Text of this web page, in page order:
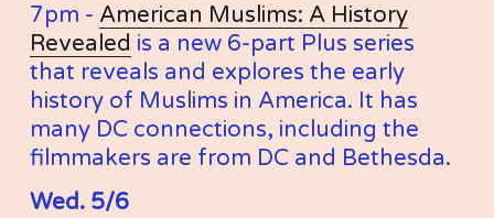
7pm - American Muslims: A History
Revealed is a new 6-part Plus series
that reveals and explores the early
history of Muslims in America. It has
many DC connections, including the
filmmakers are from DC and Bethesda.
Wed. 5/6